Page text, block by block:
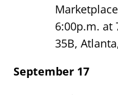
6:00p.m. at
35B,
September 17